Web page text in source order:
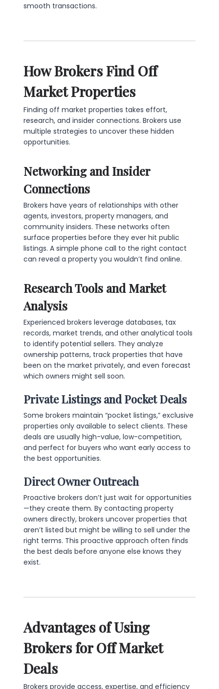
smooth transactions.
How Brokers Find Off
Market Properties
Finding off market properties takes effort,
research, and insider connections. Brokers use
multiple strategies to uncover these hidden
opportunities.
Networking and Insider
Connections
Brokers have years of relationships with other
agents, investors, property managers, and
community insiders. These networks often
surface properties before they ever hit public
listings. A simple phone call to the right contact
can reveal a property you wouldn’t find online.
Research Tools and Market
Analysis
Experienced brokers leverage databases, tax
records, market trends, and other analytical tools
to identify potential sellers. They analyze
ownership patterns, track properties that have
been on the market privately, and even forecast
which owners might sell soon.
Private Listings and Pocket Deals
Some brokers maintain “pocket listings,” exclusive
properties only available to select clients. These
deals are usually high-value, low-competition,
and perfect for buyers who want early access to
the best opportunities.
Direct Owner Outreach
Proactive brokers don’t just wait for opportunities
—they create them. By contacting property
owners directly, brokers uncover properties that
aren’t listed but might be willing to sell under the
right terms. This proactive approach often finds
the best deals before anyone else knows they
exist.
Advantages of Using
Brokers for Off Market
Deals
Brokers provide access, expertise, and efficiency